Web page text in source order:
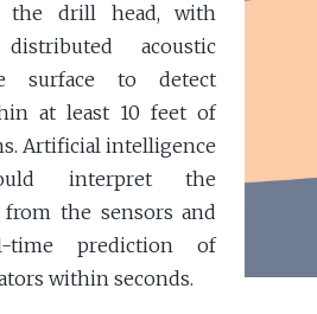
the drill head, with
acoustic
surface to detect
at least 10 feet of
Artificial intelligence
interpret the
from the sensors and
time prediction of
within seconds.